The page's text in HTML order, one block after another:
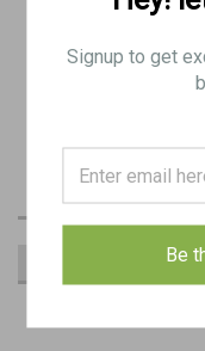
Signup to get
Be